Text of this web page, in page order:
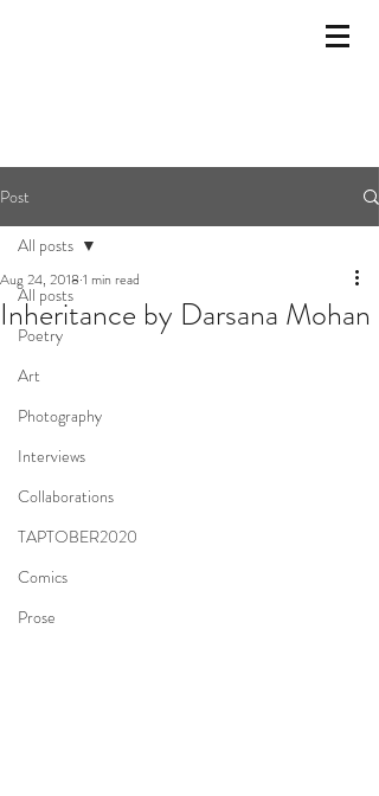
Post
All posts
Poetry
Art
Photography
Interviews
Collaborations
TAPTOBER2020
Comics
Prose
All posts
Inheritance by Darsana Mohan
Aug 24, 2018 1 min read